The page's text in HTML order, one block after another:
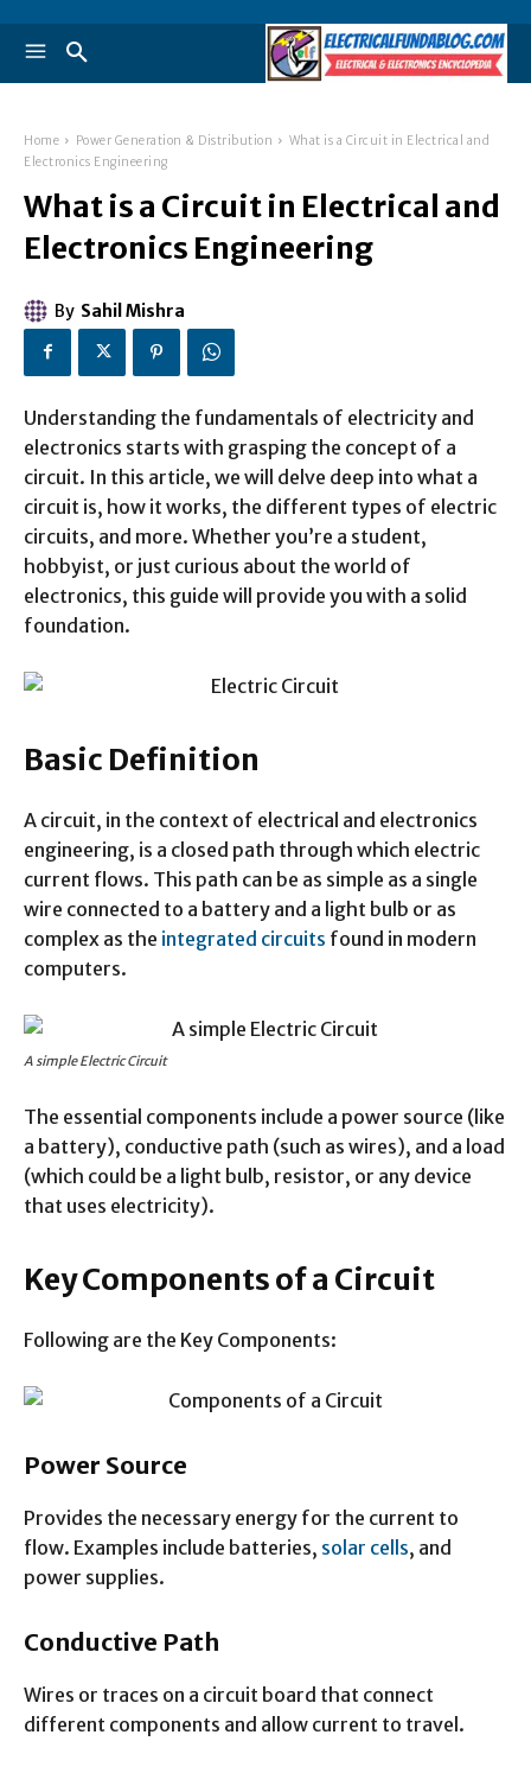
Home Power Generation & Distribution
What is a Circuit in Electrical and
Electronics Engineering
What is a Circuit in Electrical and
Electronics Engineering
By Sahil Mishra
Understanding the fundamentals of electricity and
electronics starts with grasping the concept of a
circuit. In this article, we will delve deep into what a
circuit is, how it works, the different types of electric
circuits, and more. Whether you’re a student,
hobbyist, or just curious about the world of
electronics, this guide will provide you with a solid
foundation.
Basic Definition
A circuit, in the context of electrical and electronics
engineering, is a closed path through which electric
current flows. This path can be as simple as a single
wire connected to a battery and a light bulb or as
complex as the integrated circuits found in modern
computers.
A simple Electric Circuit
The essential components include a power source (like
a battery), conductive path (such as wires), and a load
(which could be a light bulb, resistor, or any device
that uses electricity).
Key Components of a Circuit
Following are the Key Components:
Power Source
Provides the necessary energy for the current to
flow. Examples include batteries, solar cells, and
power supplies.
Conductive Path
Wires or traces on a circuit board that connect
different components and allow current to travel.